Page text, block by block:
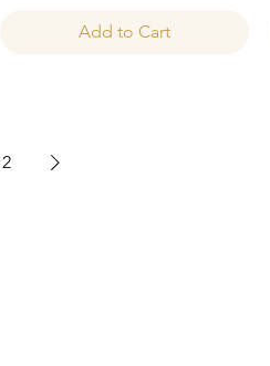
Add to Cart
2